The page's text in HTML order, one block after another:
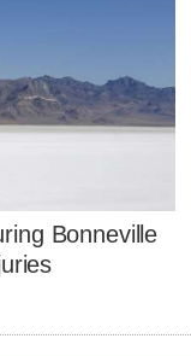
Bonneville